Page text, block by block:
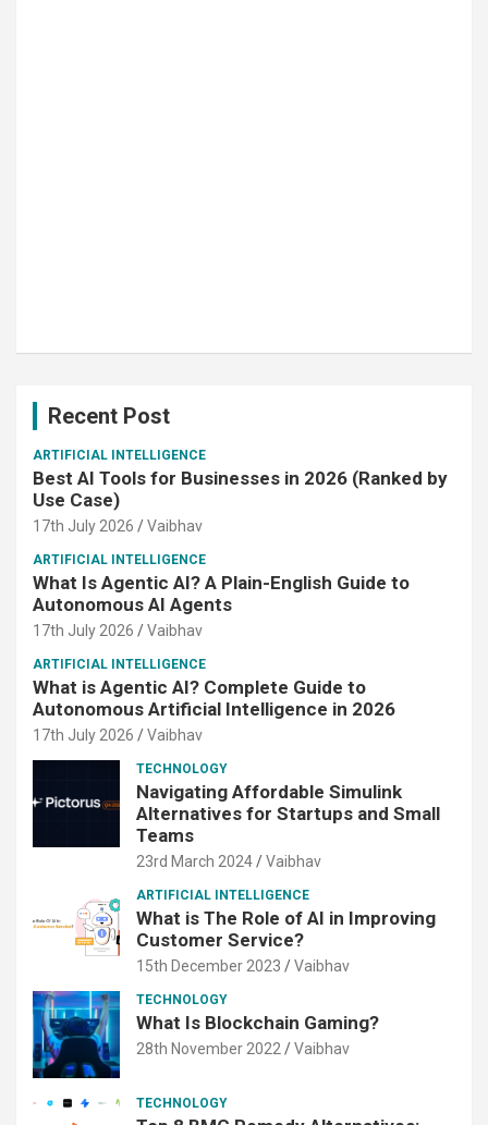
Recent Post
ARTIFICIAL INTELLIGENCE
Best AI Tools for Businesses in 2026 (Ranked by
Use Case)
17th July 2026 Vaibhav
ARTIFICIAL INTELLIGENCE
What Is Agentic AI? A Plain-English Guide to
Autonomous AI Agents
17th July 2026 Vaibhav
ARTIFICIAL INTELLIGENCE
What is Agentic AI? Complete Guide to
Autonomous Artificial Intelligence in 2026
17th July 2026 Vaibhav
TECHNOLOGY
Navigating Affordable Simulink
Alternatives for Startups and Small
Teams
23rd March 2024 Vaibhav
ARTIFICIAL INTELLIGENCE
What is The Role of AI in Improving
Customer Service?
15th December 2023 Vaibhav
TECHNOLOGY
What Is Blockchain Gaming?
28th November 2022 Vaibhav
TECHNOLOGY